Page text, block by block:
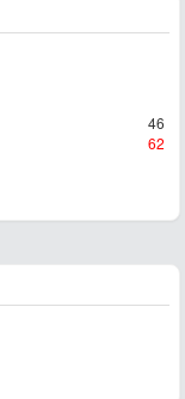
46
62